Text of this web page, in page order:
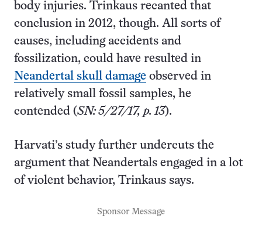
body injuries. Trinkaus recanted that
conclusion in 2012, though. All sorts of
causes, including accidents and
fossilization, could have resulted in
Neandertal skull damage observed in
relatively small fossil samples, he
contended (SN: 5/27/17, p. 13).
Harvati’s study further undercuts the
argument that Neandertals engaged in a lot
of violent behavior, Trinkaus says.
Sponsor Message